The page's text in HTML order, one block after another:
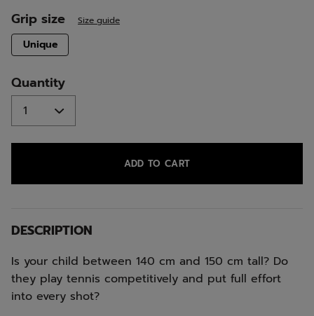
Grip size Size guide
Uniqueselected
Quantity
ADD TO CART
DESCRIPTION
Is your child between 140 cm and 150 cm tall? Do
they play tennis competitively and put full effort
into every shot?